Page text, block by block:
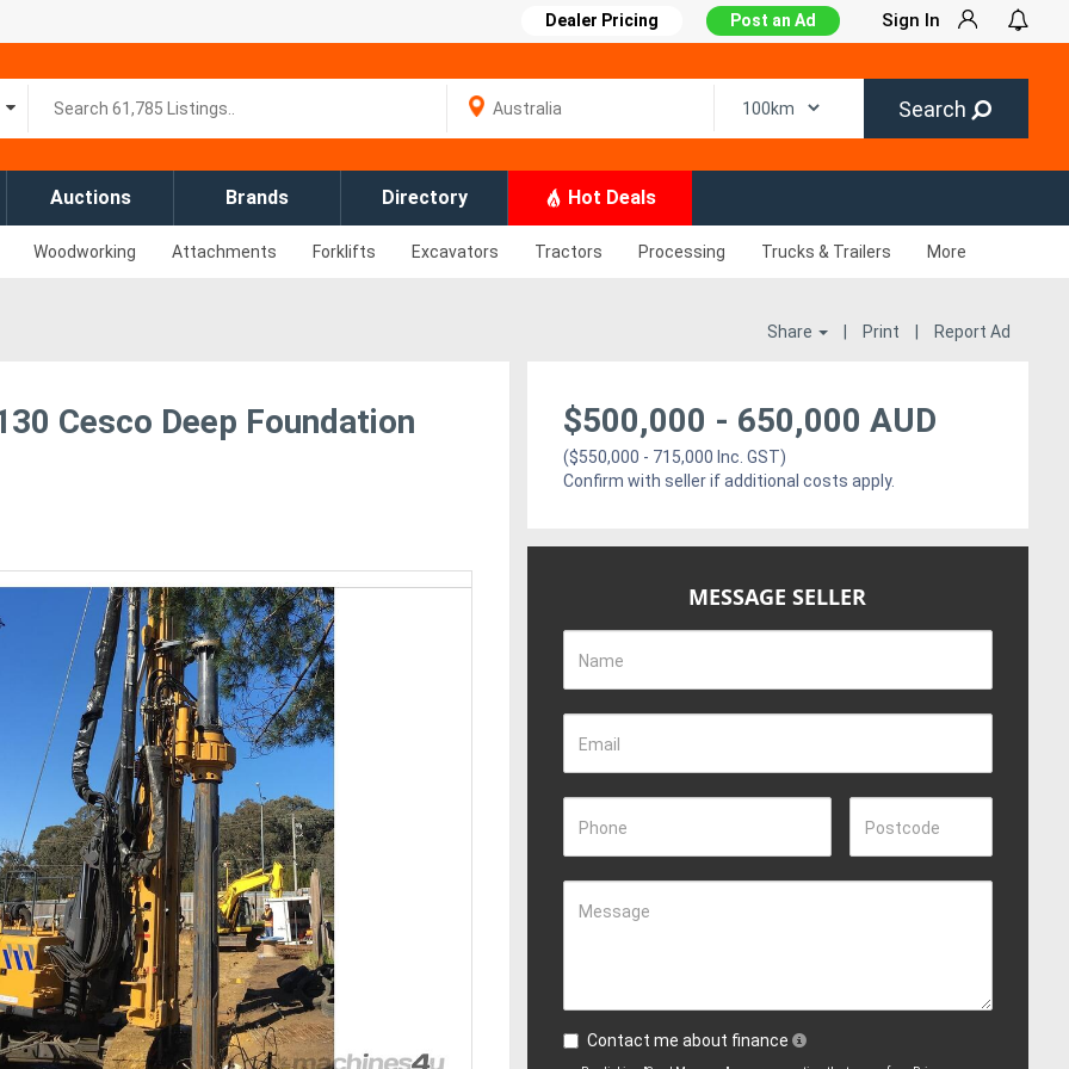
Dealer Pricing Post an Ad Sign In
Search
Auctions Brands Directory Hot Deals
Woodworking Attachments Forklifts Excavators Tractors Processing Trucks & Trailers More
Share Print Report Ad
Cesco Deep Foundation $500,000 - 650,000 AUD
($550,000 - 715,000 Inc. GST)
Confirm with seller if additional costs apply.
MESSAGE SELLER
Name
Email
Phone Postcode
Message
Contact me about finance